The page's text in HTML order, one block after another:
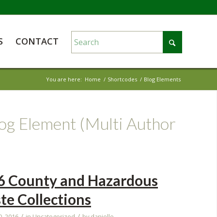
CONTACT
You are here: Home / Shortcodes / Blog Elements
Element (Multi Author
County and Hazardous
Collections